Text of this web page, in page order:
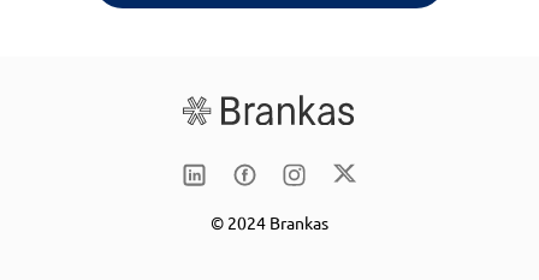
© 2024 Brankas